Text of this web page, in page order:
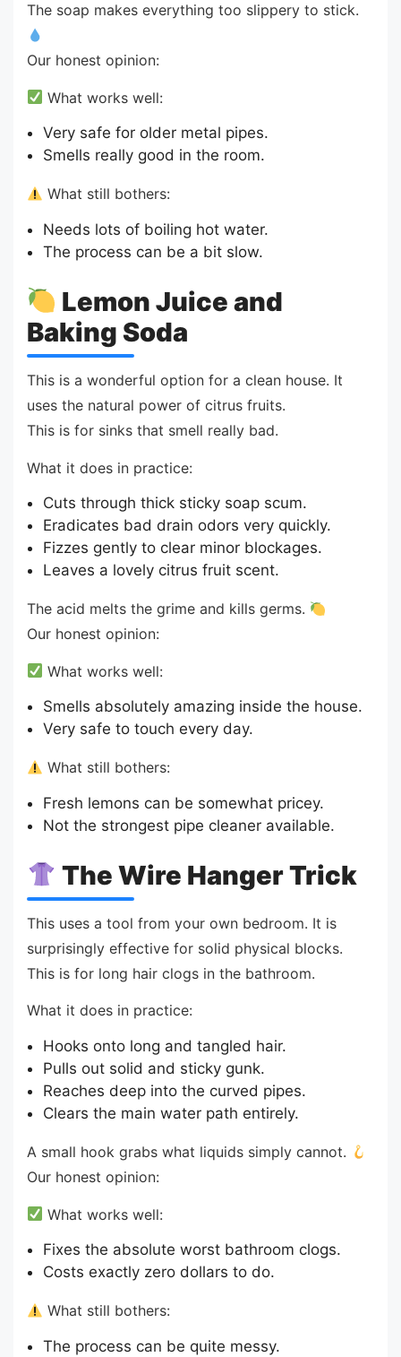
The soap makes everything too slippery to stick.
Our honest opinion:
What works well:
Very safe for older metal pipes.
Smells really good in the room.
What still bothers:
Needs lots of boiling hot water.
The process can be a bit slow.
Lemon Juice and
Baking Soda
This is a wonderful option for a clean house. It
uses the natural power of citrus fruits.
This is for sinks that smell really bad.
What it does in practice:
Cuts through thick sticky soap scum.
Eradicates bad drain odors very quickly.
Fizzes gently to clear minor blockages.
Leaves a lovely citrus fruit scent.
The acid melts the grime and kills germs.
Our honest opinion:
What works well:
Smells absolutely amazing inside the house.
Very safe to touch every day.
What still bothers:
Fresh lemons can be somewhat pricey.
Not the strongest pipe cleaner available.
The Wire Hanger Trick
This uses a tool from your own bedroom. It is
surprisingly effective for solid physical blocks.
This is for long hair clogs in the bathroom.
What it does in practice:
Hooks onto long and tangled hair.
Pulls out solid and sticky gunk.
Reaches deep into the curved pipes.
Clears the main water path entirely.
A small hook grabs what liquids simply cannot.
Our honest opinion:
What works well:
Fixes the absolute worst bathroom clogs.
Costs exactly zero dollars to do.
What still bothers:
The process can be quite messy.